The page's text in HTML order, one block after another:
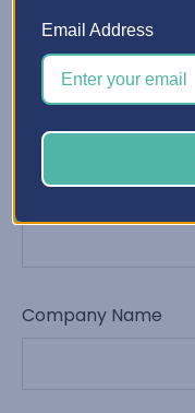
Email Address
Order Number
Company Name
Email Address